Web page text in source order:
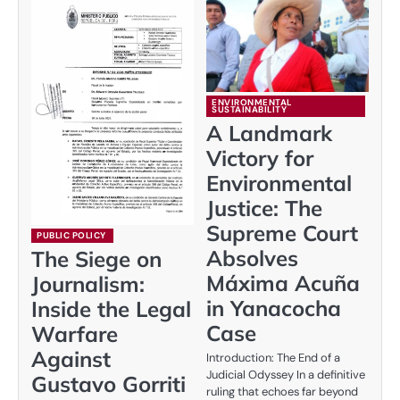
PUBLIC POLICY
The Siege on
Journalism:
Inside the Legal
Warfare
Against
Gustavo Gorriti
ENVIRONMENTAL
SUSTAINABILITY
A Landmark
Victory for
Environmental
Justice: The
Supreme Court
Absolves
Máxima Acuña
in Yanacocha
Case
Introduction: The End of a
Judicial Odyssey In a definitive
ruling that echoes far beyond